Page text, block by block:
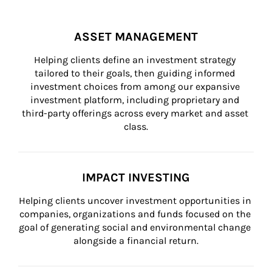
ASSET MANAGEMENT
Helping clients define an investment strategy
tailored to their goals, then guiding informed
investment choices from among our expansive
investment platform, including proprietary and
third-party offerings across every market and asset
class.
IMPACT INVESTING
Helping clients uncover investment opportunities in
companies, organizations and funds focused on the
goal of generating social and environmental change
alongside a financial return.